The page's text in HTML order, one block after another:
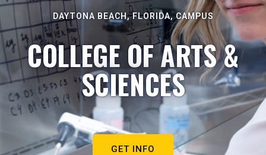
DAYTONA BEACH, FLORIDA, CAMPUS
COLLEGE OF ARTS &
SCIENCES
GET INFO